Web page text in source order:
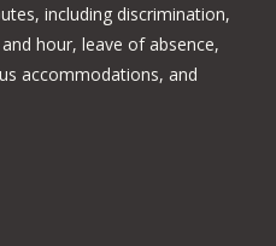
including discrimination,
hour, leave of absence,
accommodations, and